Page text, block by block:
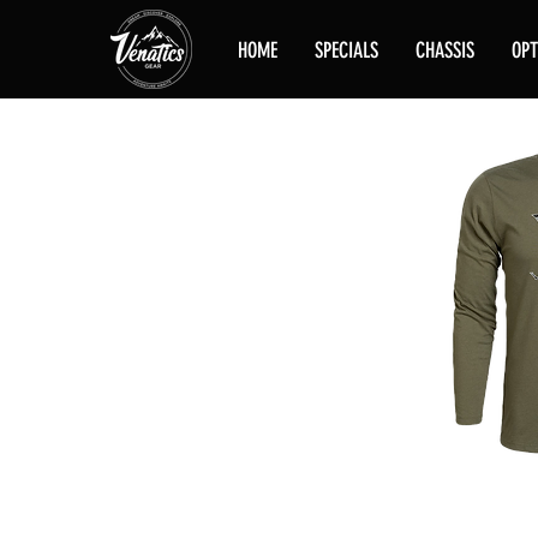
HOME SPECIALS CHASSIS